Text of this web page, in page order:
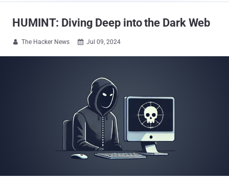
HUMINT: Diving Deep into the Dark Web
 The Hacker News  Jul 09, 2024